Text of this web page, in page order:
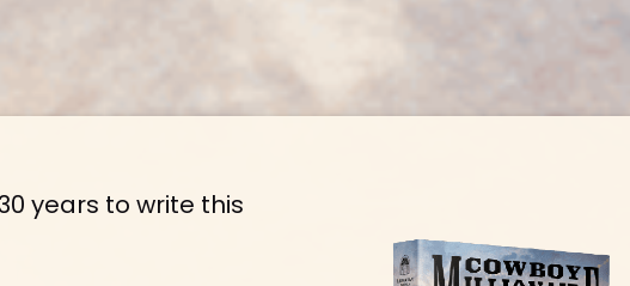
years to write this